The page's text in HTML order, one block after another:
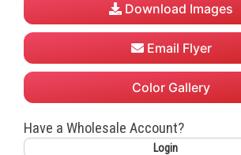
Download Images
Email Flyer
Color Gallery
Have a Wholesale Account?
Login